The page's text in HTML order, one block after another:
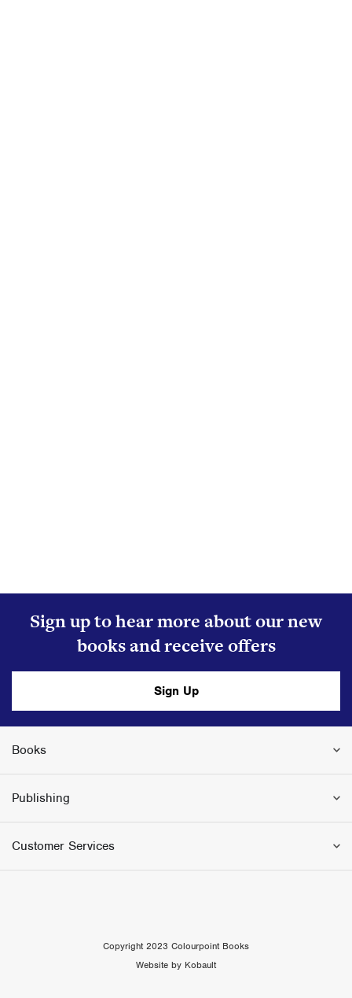
Sign up to hear more about our new
books and receive offers
Sign Up
Books
Publishing
Customer Services
Copyright 2023 Colourpoint Books
Website by Kobault